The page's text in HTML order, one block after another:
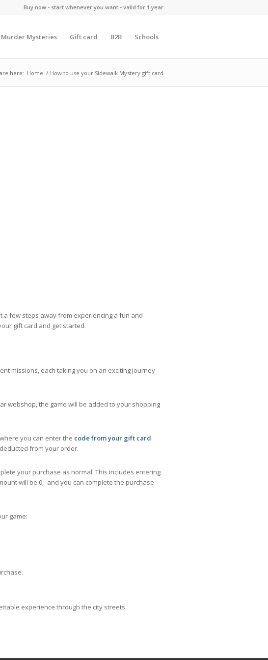
Buy now - start whenever you want - valid for 1 year.
Murder Mysteries Gift card B2B Schools
here: Home / How to use your Sidewalk Mystery gift card
a few steps away from experiencing a fun and
gift card and get started.
missions, each taking you on an exciting journey
webshop, the game will be added to your shopping
you can enter the code from your gift card.
from your order.
your purchase as normal. This includes entering
will be 0,- and you can complete the purchase
game:
experience through the city streets.